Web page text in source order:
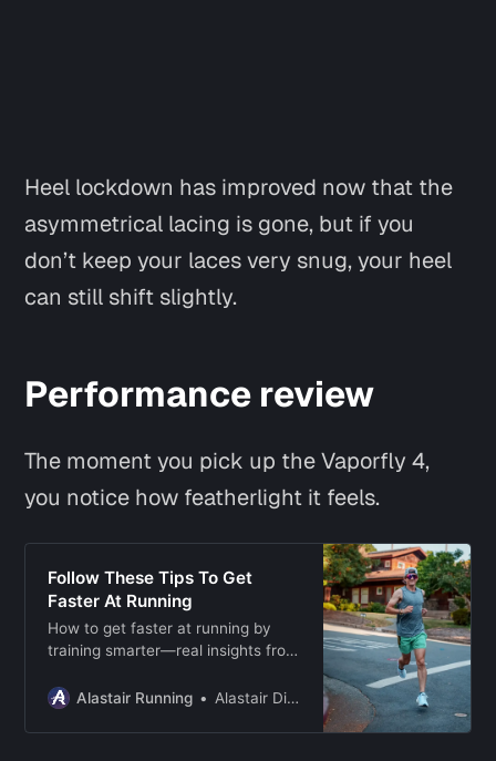
Heel lockdown has improved now that the
asymmetrical lacing is gone, but if you
don’t keep your laces very snug, your heel
can still shift slightly.
Performance review
The moment you pick up the Vaporfly 4,
you notice how featherlight it feels.
Follow These Tips To Get
Faster At Running
How to get faster at running by
training smarter—real insights from
and trails.
Alastair Running Alastair Dixon